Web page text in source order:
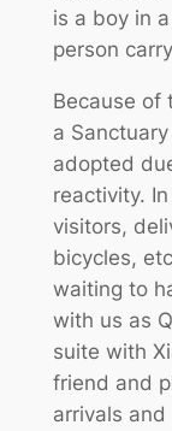
is a boy in
person
Because of
a
adopted
reactivity.
visitors,
bicycles,
waiting to
with us as
suite with
friend and
arrivals